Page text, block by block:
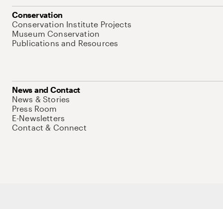
Conservation
Conservation Institute Projects
Museum Conservation
Publications and Resources
News and Contact
News & Stories
Press Room
E-Newsletters
Contact & Connect